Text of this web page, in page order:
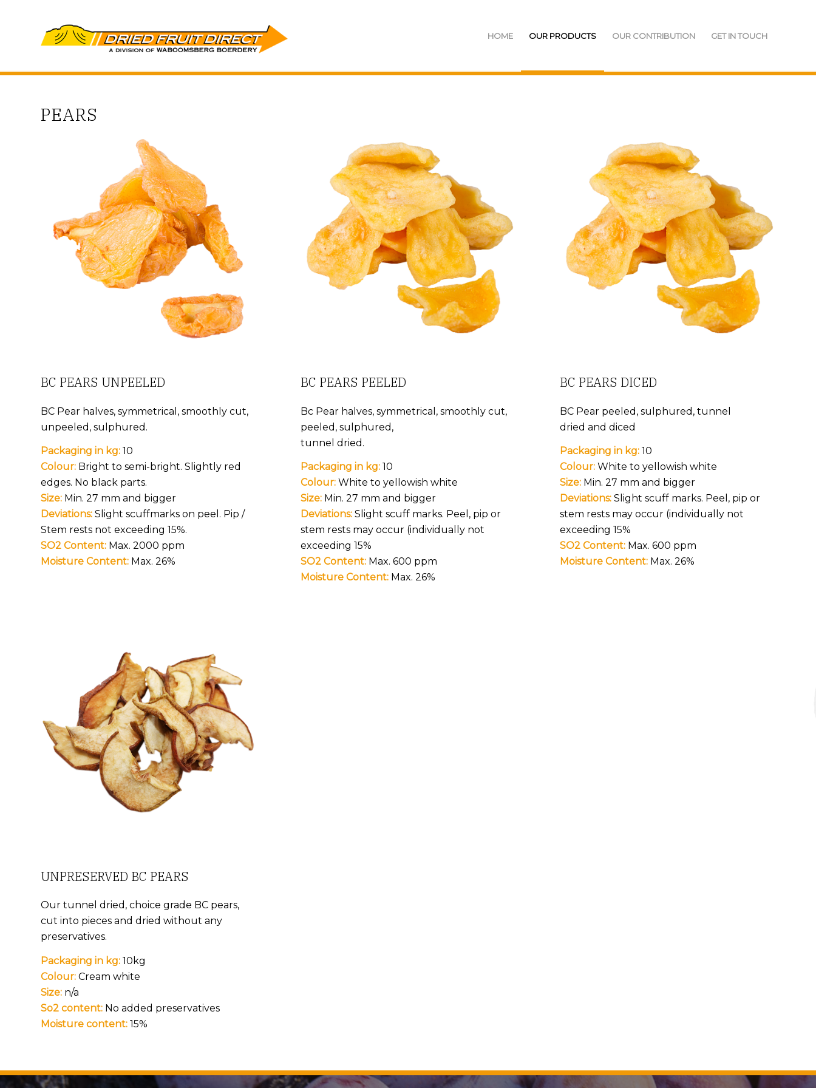
HOME OUR PRODUCTS OUR CONTRIBUTION GET IN TOUCH
PEARS
BC PEARS UNPEELED
BC Pear halves, symmetrical, smoothly cut,
unpeeled, sulphured.
Packaging in kg: 10
Colour: Bright to semi-bright. Slightly red
edges. No black parts.
Size: Min. 27 mm and bigger
Deviations: Slight scuffmarks on peel. Pip /
Stem rests not exceeding 15%.
SO2 Content: Max. 2000 ppm
Moisture Content: Max. 26%
BC PEARS PEELED
Bc Pear halves, symmetrical, smoothly cut,
peeled, sulphured,
tunnel dried.
Packaging in kg:10
Colour:White to yellowish white
Size:Min. 27 mm and bigger
Deviations:Slight scuff marks. Peel, pip or
stem rests may occur (individually not
exceeding 15%
SO2 Content:Max. 600 ppm
Moisture Content:Max. 26%
BC PEARS DICED
BC Pear peeled, sulphured, tunnel
dried and diced
Packaging in kg: 10
Colour: White to yellowish white
Size: Min. 27 mm and bigger
Deviations: Slight scuff marks. Peel, pip or
stem rests may occur (individually not
exceeding 15%
SO2 Content: Max. 600 ppm
Moisture Content: Max. 26%
UNPRESERVED BC PEARS
Our tunnel dried, choice grade BC pears,
cut into pieces and dried without any
preservatives.
Packaging in kg: 10kg
Colour: Cream white
Size: n/a
So2 content: No added preservatives
Moisture content: 15%